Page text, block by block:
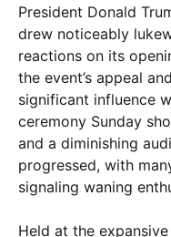
President Donald
drew noticeably
reactions on its
the event’s appeal
significant influence
ceremony Sunday
and a diminishing
progressed, with
signaling waning
Held at the